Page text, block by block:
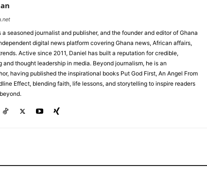
a seasoned journalist and publisher, and the founder and editor of Ghana
digital news platform covering Ghana news, African affairs,
Active since 2011, Daniel has built a reputation for credible,
and thought leadership in media. Beyond journalism, he is an
having published the inspirational books Put God First, An Angel From
Effect, blending faith, life lessons, and storytelling to inspire readers